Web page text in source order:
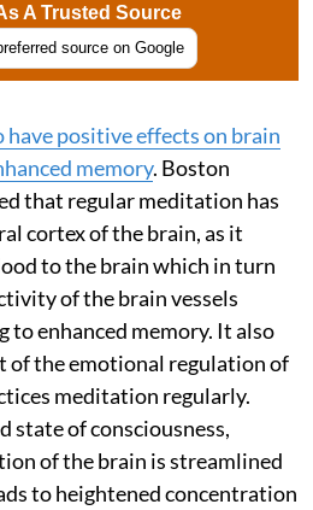
A Trusted Source
source on Google
positive effects on brain
memory. Boston
that regular meditation has
cortex of the brain, as it
to the brain which in turn
of the brain vessels
enhanced memory. It also
of the emotional regulation of
meditation regularly.
state of consciousness,
of the brain is streamlined
to heightened concentration